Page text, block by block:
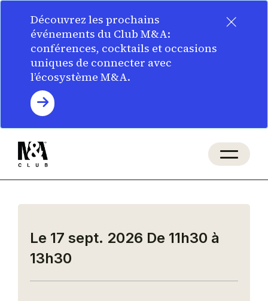
×
Découvrez les prochains
événements du Club M&A:
conférences, cocktails et occasions
uniques de connecter avec
l’écosystème M&A.
Le 17 sept. 2026 De 11h30 à
13h30